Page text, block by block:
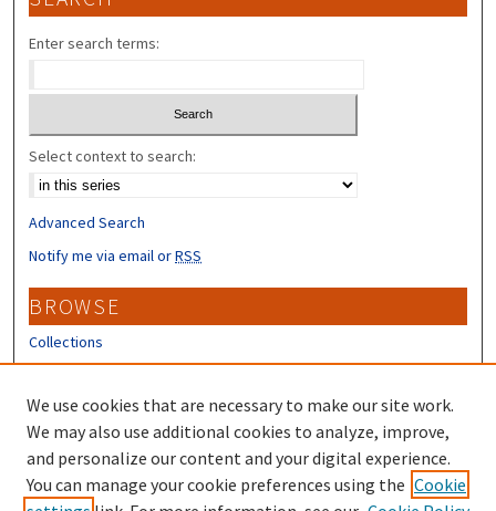
Enter search terms:
Select context to search:
Advanced Search
Notify me via email orRSS
BROWSE
Collections
Disciplines
Authors
CONTRIBUTORS
Author FAQ
We use cookies that are necessary to make our site work.
We may also use additional cookies to analyze, improve,
and personalize our content and your digital experience.
You can manage your cookie preferences using the Cookie